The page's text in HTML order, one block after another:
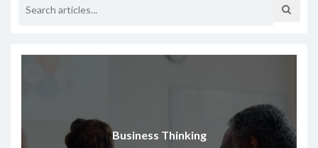
Business Thinking